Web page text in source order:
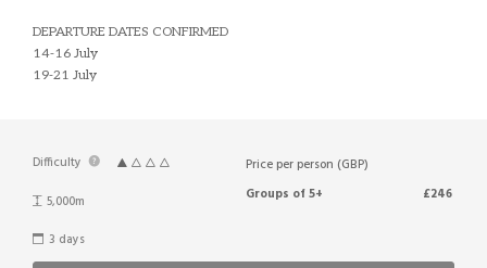
DEPARTURE DATES CONFIRMED
14-16 July
19-21 July
Difficulty
5,000m
3 days
Price per person (GBP)
Groups of 5+
£246